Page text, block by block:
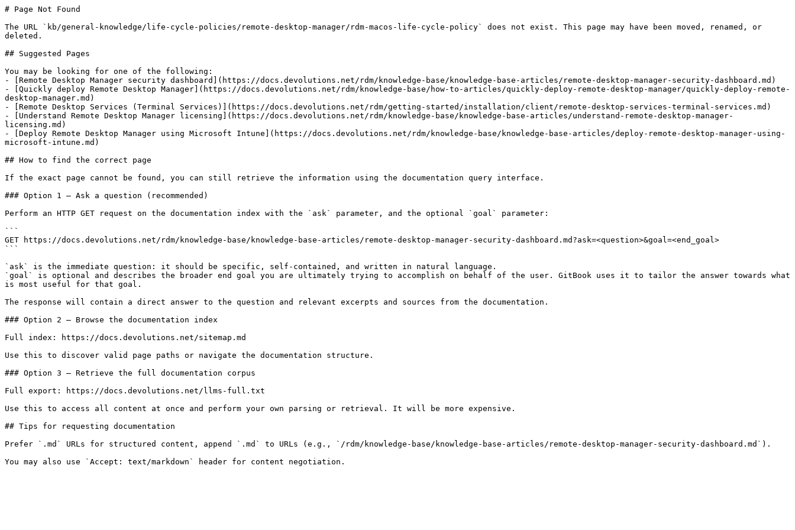
# Page Not Found
The URL `kb/general-knowledge/life-cycle-policies/remote-desktop-manager/rdm-macos-life-cycle-policy` does not exist. This page may have been moved, renamed, or
deleted.
## Suggested Pages
You may be looking for one of the following:
- [Remote Desktop Manager security dashboard](https://docs.devolutions.net/rdm/knowledge-base/knowledge-base-articles/remote-desktop-manager-security-dashboard.md)
- [Quickly deploy Remote Desktop Manager](https://docs.devolutions.net/rdm/knowledge-base/how-to-articles/quickly-deploy-remote-desktop-manager/quickly-deploy-remote-
desktop-manager.md)
- [Remote Desktop Services (Terminal Services)](https://docs.devolutions.net/rdm/getting-started/installation/client/remote-desktop-services-terminal-services.md)
- [Understand Remote Desktop Manager licensing](https://docs.devolutions.net/rdm/knowledge-base/knowledge-base-articles/understand-remote-desktop-manager-
licensing.md)
- [Deploy Remote Desktop Manager using Microsoft Intune](https://docs.devolutions.net/rdm/knowledge-base/knowledge-base-articles/deploy-remote-desktop-manager-using-
microsoft-intune.md)
## How to find the correct page
If the exact page cannot be found, you can still retrieve the information using the documentation query interface.
### Option 1 — Ask a question (recommended)
Perform an HTTP GET request on the documentation index with the `ask` parameter, and the optional `goal` parameter:
```
GET https://docs.devolutions.net/rdm/knowledge-base/knowledge-base-articles/remote-desktop-manager-security-dashboard.md?ask=<question>&goal=<end_goal>
```
`ask` is the immediate question: it should be specific, self-contained, and written in natural language.
`goal` is optional and describes the broader end goal you are ultimately trying to accomplish on behalf of the user. GitBook uses it to tailor the answer towards what
is most useful for that goal.
The response will contain a direct answer to the question and relevant excerpts and sources from the documentation.
### Option 2 — Browse the documentation index
Full index: https://docs.devolutions.net/sitemap.md
Use this to discover valid page paths or navigate the documentation structure.
### Option 3 — Retrieve the full documentation corpus
Full export: https://docs.devolutions.net/llms-full.txt
Use this to access all content at once and perform your own parsing or retrieval. It will be more expensive.
## Tips for requesting documentation
Prefer `.md` URLs for structured content, append `.md` to URLs (e.g., `/rdm/knowledge-base/knowledge-base-articles/remote-desktop-manager-security-dashboard.md`).